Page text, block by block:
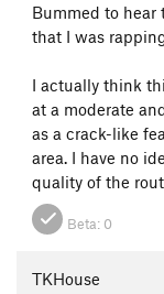
Alternate
White
White
White
Rapid
Bummed to hear
that I was
I actually think
at a moderate
as a crack-like
area. I have no
quality of the
Beta: 0
TKHouse